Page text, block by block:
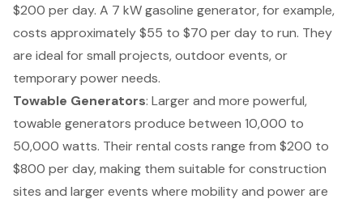
$200 per day. A 7 kW gasoline generator, for example,
costs approximately $55 to $70 per day to run. They
are ideal for small projects, outdoor events, or
temporary power needs.
Towable Generators: Larger and more powerful,
towable generators produce between 10,000 to
50,000 watts. Their rental costs range from $200 to
$800 per day, making them suitable for construction
sites and larger events where mobility and power are